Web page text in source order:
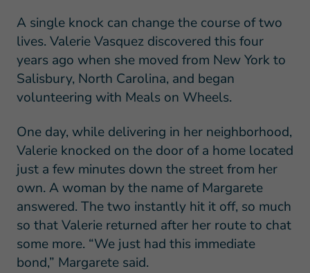
A single knock can change the course of two
lives. Valerie Vasquez discovered this four
years ago when she moved from New York to
Salisbury, North Carolina, and began
volunteering with Meals on Wheels.
One day, while delivering in her neighborhood,
Valerie knocked on the door of a home located
just a few minutes down the street from her
own. A woman by the name of Margarete
answered. The two instantly hit it off, so much
so that Valerie returned after her route to chat
some more. “We just had this immediate
bond,” Margarete said.